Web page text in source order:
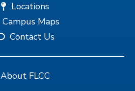
Locations
Campus Maps
Contact Us
About FLCC